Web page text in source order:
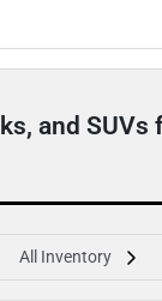
and SUVs
All Inventory